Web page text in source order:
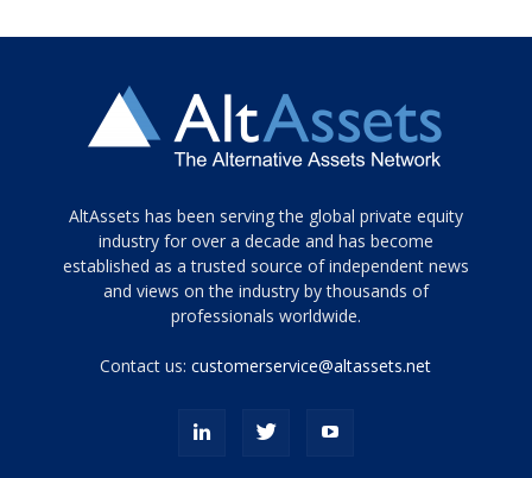
Tamamen
siyah
ve
topuklu
porn
AltAssets has been serving the global private equity
industry for over a decade and has become
established as a trusted source of independent news
and views on the industry by thousands of
professionals worldwide.
Contact us:customerservice@altassets.net